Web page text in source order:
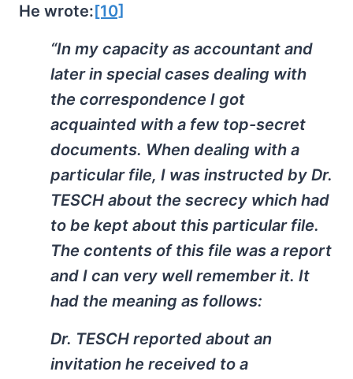
He wrote:[10]
“In my capacity as accountant and
later in special cases dealing with
the correspondence I got
acquainted with a few top-secret
documents. When dealing with a
particular file, I was instructed by Dr.
TESCH about the secrecy which had
to be kept about this particular file.
The contents of this file was a report
and I can very well remember it. It
had the meaning as follows:
Dr. TESCH reported about an
invitation he received to a